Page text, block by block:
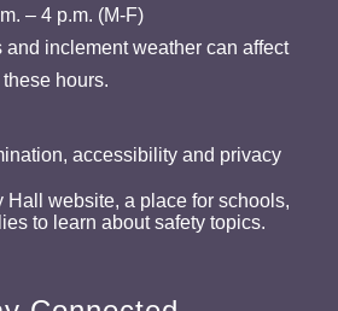
– 4 p.m. (M-F)
inclement weather can affect
these hours.
accessibility and privacy
Hall website, a place for schools,
to learn about safety topics.